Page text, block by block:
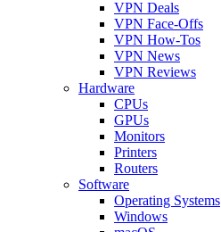
VPN Deals
VPN Face-Offs
VPN How-Tos
VPN News
VPN Reviews
Hardware
CPUs
GPUs
Monitors
Printers
Routers
Software
Operating Systems
Windows